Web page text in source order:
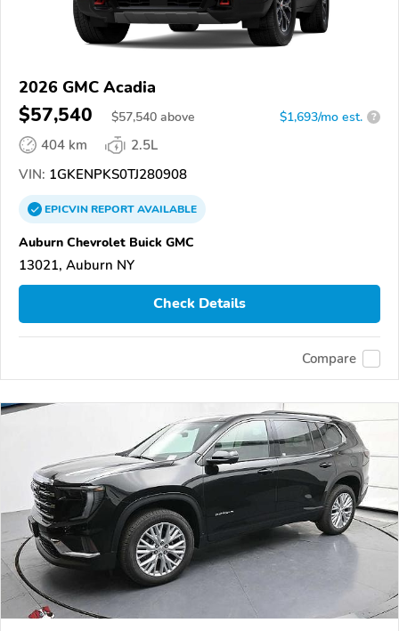
2026 GMC Acadia
$57,540 $57,540 above $1,693/mo est. ?
404 km
2.5L
VIN: 1GKENPKS0TJ280908
EPICVINREPORTAVAILABLE
Auburn Chevrolet Buick GMC
13021, Auburn NY
Check Details
Compare